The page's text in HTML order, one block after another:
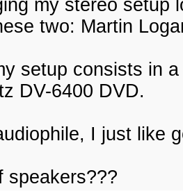
my stereo setup
two: Martin
setup consists in
DV-6400 DVD.
I just like
speakers???